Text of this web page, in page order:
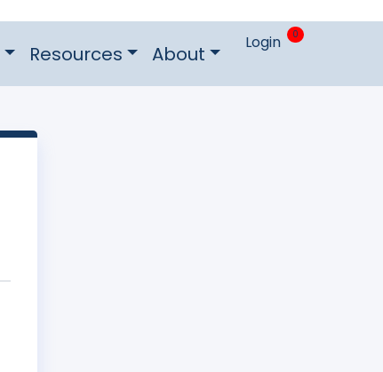
Resources About Login 0